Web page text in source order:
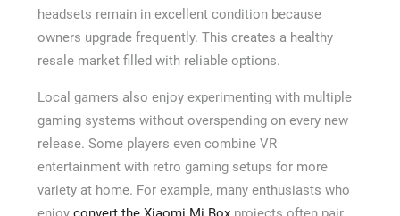
headsets remain in excellent condition because
owners upgrade frequently. This creates a healthy
resale market filled with reliable options.
Local gamers also enjoy experimenting with multiple
gaming systems without overspending on every new
release. Some players even combine VR
entertainment with retro gaming setups for more
variety at home. For example, many enthusiasts who